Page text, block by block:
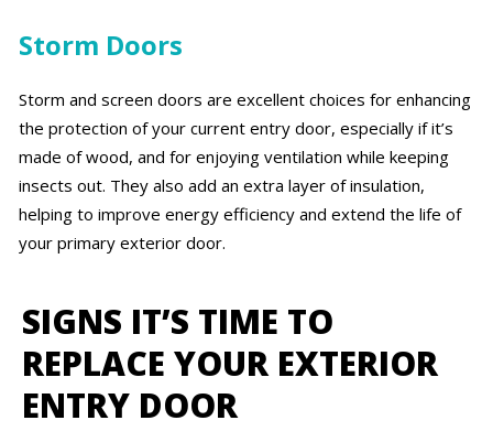
Storm Doors
Storm and screen doors are excellent choices for enhancing
the protection of your current entry door, especially if it’s
made of wood, and for enjoying ventilation while keeping
insects out. They also add an extra layer of insulation,
helping to improve energy efficiency and extend the life of
your primary exterior door.
SIGNS IT’S TIME TO
REPLACE YOUR EXTERIOR
ENTRY DOOR